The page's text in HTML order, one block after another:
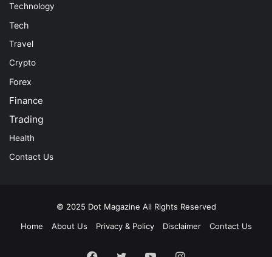
Technology
Tech
Travel
Crypto
Forex
Finance
Trading
Health
Contact Us
© 2025 Dot Magazine All Rights Reserved
Home
About Us Privacy & Policy Disclaimer Contact Us